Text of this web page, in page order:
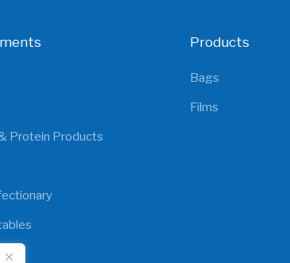
Protein Products
Products
Bags
Films